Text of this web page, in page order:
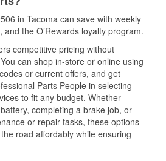
in Tacoma can save with weekly
the O’Rewards loyalty program.
competitive pricing without
can shop in-store or online using
or current offers, and get
Parts People in selecting
to fit any budget. Whether
completing a brake job, or
or repair tasks, these options
road affordably while ensuring